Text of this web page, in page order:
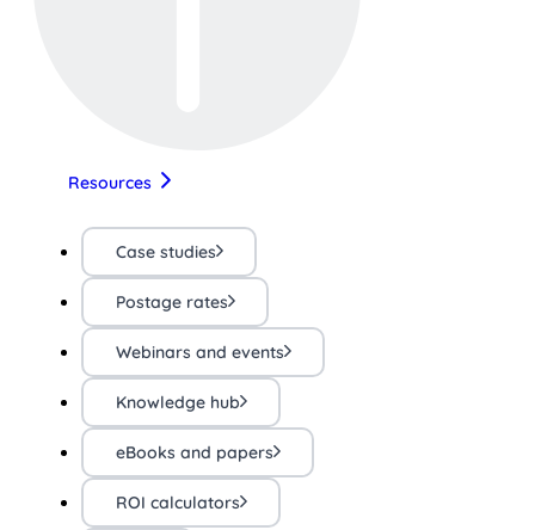
Resources
Case studies
Postage rates
Webinars and events
Knowledge hub
eBooks and papers
ROI calculators